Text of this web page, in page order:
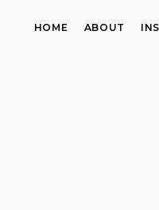
HOME ABOUT